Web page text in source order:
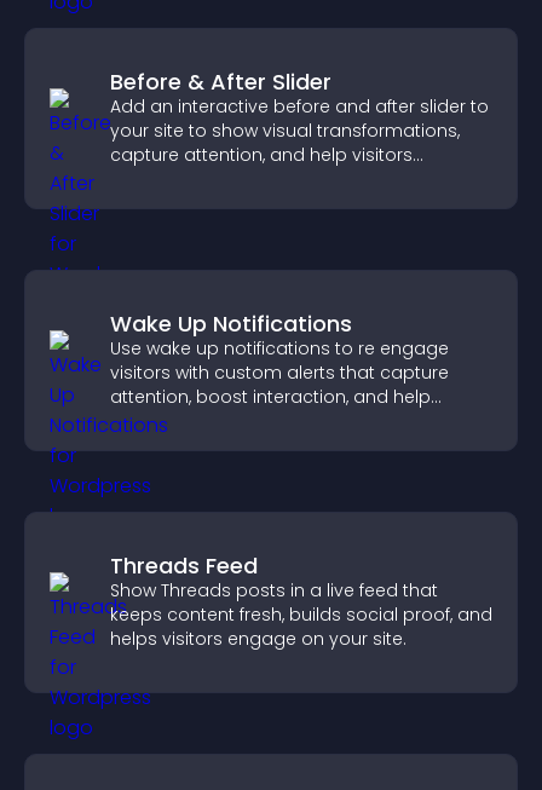
Before & After Slider
Add an interactive before and after slider to
your site to show visual transformations,
capture attention, and help visitors
Wake Up Notifications
Use wake up notifications to re engage
visitors with custom alerts that capture
attention, boost interaction, and help
increase conversions across your site.
Threads Feed
Show Threads posts in a live feed that
keeps content fresh, builds social proof, and
helps visitors engage on your site.